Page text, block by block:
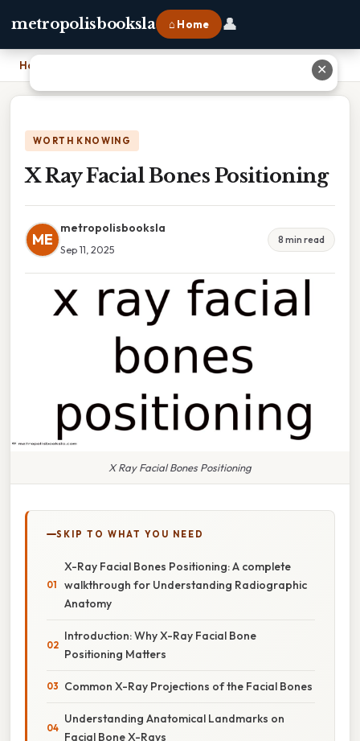
metropolisbooksla ⌂ Home 👤
Home
WORTH KNOWING
X Ray Facial Bones Positioning
ME
metropolisbooksla
Sep 11, 2025
8 min read
X Ray Facial Bones Positioning
SKIP TO WHAT YOU NEED
X-Ray Facial Bones Positioning: A complete
walkthrough for Understanding Radiographic
Anatomy
Introduction: Why X-Ray Facial Bone
Positioning Matters
Common X-Ray Projections of the Facial Bones
Understanding Anatomical Landmarks on
Facial Bone X-Rays
✕